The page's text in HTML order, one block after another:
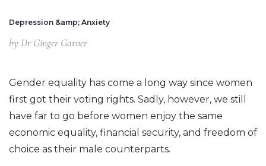
Depression &amp; Anxiety
by Dr Ginger Garner
Gender equality has come a long way since women
first got their voting rights. Sadly, however, we still
have far to go before women enjoy the same
economic equality, financial security, and freedom of
choice as their male counterparts.